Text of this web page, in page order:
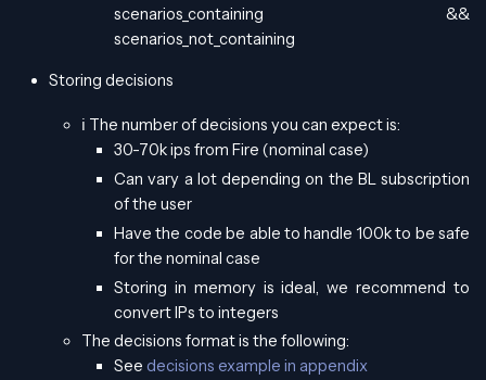
scenarios_containing &&
scenarios_not_containing
Storing decisions
ℹ️ The number of decisions you can expect is:
30-70k ips from Fire (nominal case)
Can vary a lot depending on the BL subscription
of the user
Have the code be able to handle 100k to be safe
for the nominal case
Storing in memory is ideal, we recommend to
convert IPs to integers
The decisions format is the following:
See decisions example in appendix